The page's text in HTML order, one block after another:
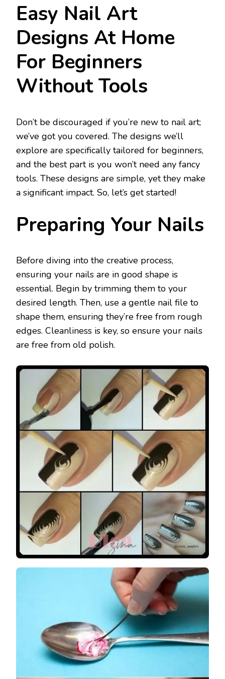
Easy Nail Art
Designs At Home
For Beginners
Without Tools
Don’t be discouraged if you’re new to nail art;
we’ve got you covered. The designs we’ll
explore are specifically tailored for beginners,
and the best part is you won’t need any fancy
tools. These designs are simple, yet they make
a significant impact. So, let’s get started!
Preparing Your Nails
Before diving into the creative process,
ensuring your nails are in good shape is
essential. Begin by trimming them to your
desired length. Then, use a gentle nail file to
shape them, ensuring they’re free from rough
edges. Cleanliness is key, so ensure your nails
are free from old polish.